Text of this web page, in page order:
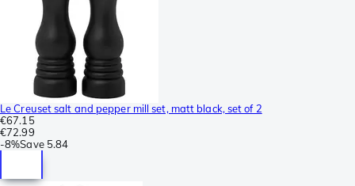
Le Creuset salt and pepper mill set, matt black, set of 2
€67.15
€72.99
-8%Save 5.84